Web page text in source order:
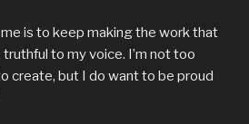
is to keep making the work that
truthful to my voice. I’m not too
create, but I do want to be proud